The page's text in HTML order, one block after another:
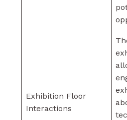
Exhibition Floor
Interactions